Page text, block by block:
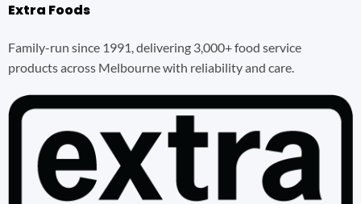
Extra Foods
Family-run since 1991, delivering 3,000+ food service
products across Melbourne with reliability and care.